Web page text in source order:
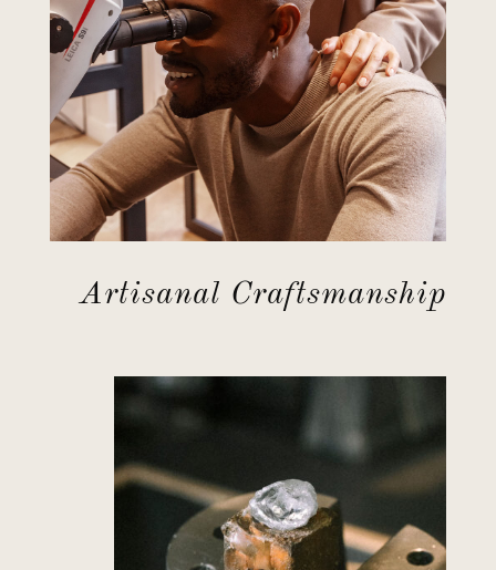
Artisanal Craftsmanship